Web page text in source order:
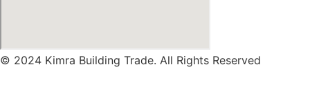
© 2024 Kimra Building Trade. All Rights Reserved